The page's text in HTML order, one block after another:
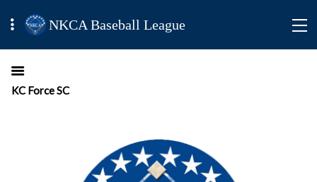
NKCA Baseball League
KC Force SC